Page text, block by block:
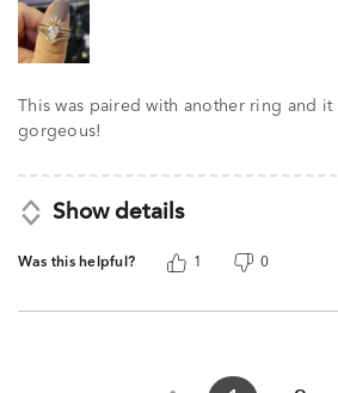
This was paired with another ring and it
gorgeous!
Show details
Was this helpful? 1 0